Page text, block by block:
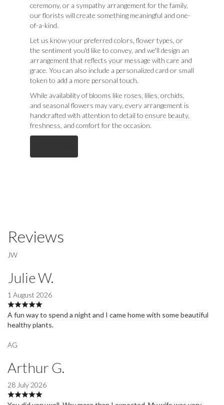
ceremony, or a sympathy arrangement for the family,
our florists will create something meaningful and one-
of-a-kind.
Let us know your preferred colors, flower types, or
the sentiment you'd like to convey, and we'll design an
arrangement that reflects your message with care and
grace. You can also include a personalized card or small
token to add a more personal touch.
While availability of blooms like roses, lilies, orchids,
and seasonal flowers may vary, every arrangement is
handcrafted with attention to detail to ensure beauty,
freshness, and comfort for the occasion.
Reviews
JW
Julie W.
1 August 2026
A fun way to spend a night and I came home with some beautiful
healthy plants.
AG
Arthur G.
28 July 2026